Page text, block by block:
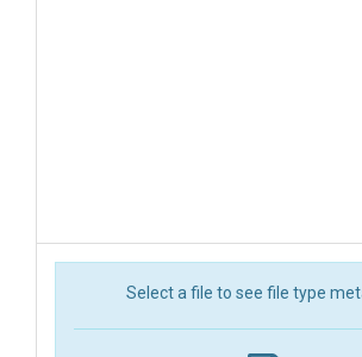
Select a file to see file type